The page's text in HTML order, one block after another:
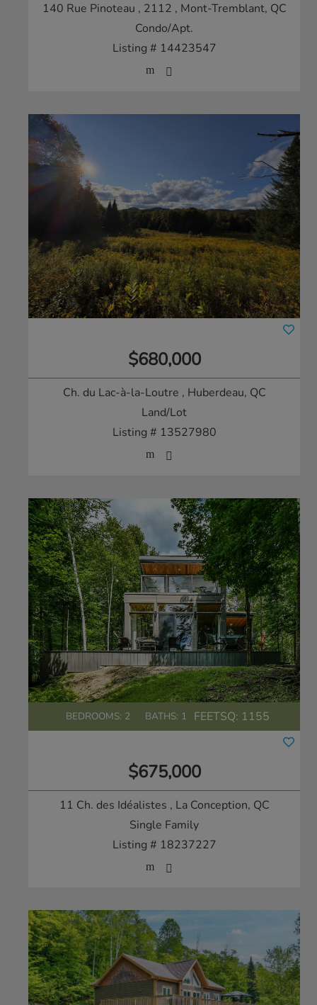
140 Rue Pinoteau , 2112 , Mont-Tremblant, QC
Condo/Apt.
Listing # 14423547
$680,000
Ch. du Lac-à-la-Loutre , Huberdeau, QC
Land/Lot
Listing # 13527980
BEDROOMS: 2 BATHS: 1 FEETSQ: 1155
$675,000
11 Ch. des Idéalistes , La Conception, QC
Single Family
Listing # 18237227